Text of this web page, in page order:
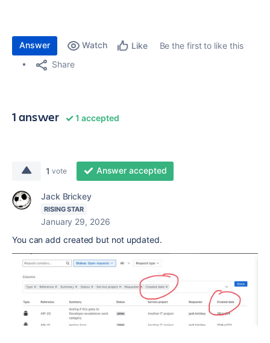
Answer Watch Like
Be the first to like this
Share
1 answer 1 accepted
1 vote Answer accepted
Jack Brickey
RISING STAR
January 29, 2026
You can add created but not updated.